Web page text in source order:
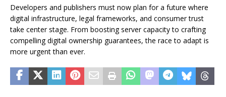
Developers and publishers must now plan for a future where
digital infrastructure, legal frameworks, and consumer trust
take center stage. From boosting server capacity to crafting
compelling digital ownership guarantees, the race to adapt is
more urgent than ever.